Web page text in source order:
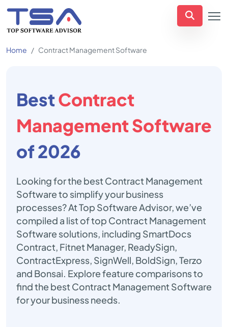
Home Contract Management Software
BestContract
Management Software
of 2026
Looking for the best Contract Management
Software to simplify your business
processes? At Top Software Advisor, we’ve
compiled a list of top Contract Management
Software solutions, including SmartDocs
Contract, Fitnet Manager, ReadySign,
ContractExpress, SignWell, BoldSign, Terzo
and Bonsai. Explore feature comparisons to
find the best Contract Management Software
for your business needs.